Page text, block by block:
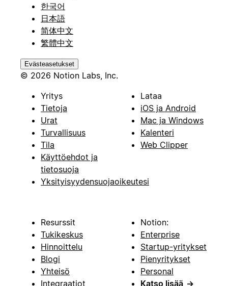
한국어
日本語
简体中文
繁體中文
Evästeasetukset
© 2026 Notion Labs, Inc.
Yritys
Tietoja
Urat
Turvallisuus
Tila
Käyttöehdot ja
tietosuoja
Yksityisyydensuojaoikeutesi
Lataa
iOS ja Android
Mac ja Windows
Kalenteri
Web Clipper
Resurssit
Tukikeskus
Hinnoittelu
Blogi
Yhteisö
Integraatiot
Notion:
Enterprise
Startup-yritykset
Pienyritykset
Personal
Katso lisää →